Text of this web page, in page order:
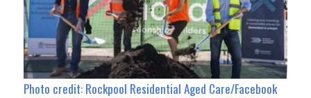
Photo credit: Rockpool Residential Aged Care/Facebook